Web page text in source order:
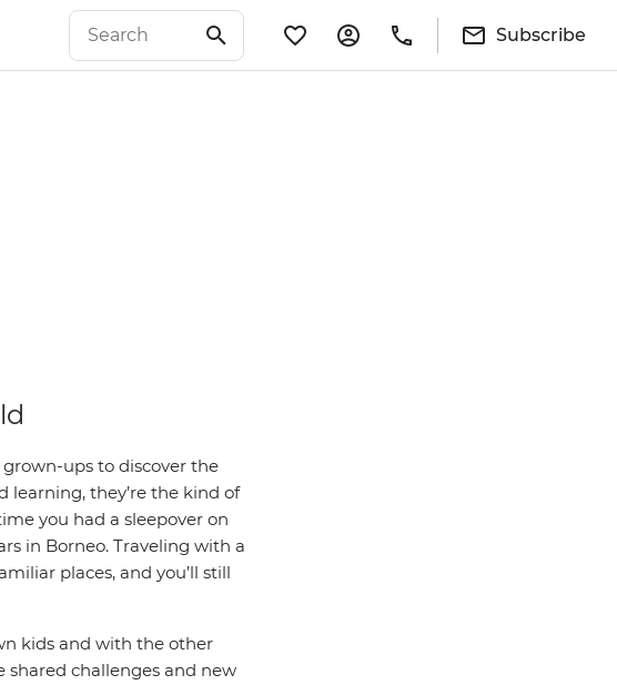
Subscribe
ups to discover the
they’re the kind of
you had a sleepover on
in Borneo. Traveling with a
places, and you’ll still
kids and with the other
shared challenges and new